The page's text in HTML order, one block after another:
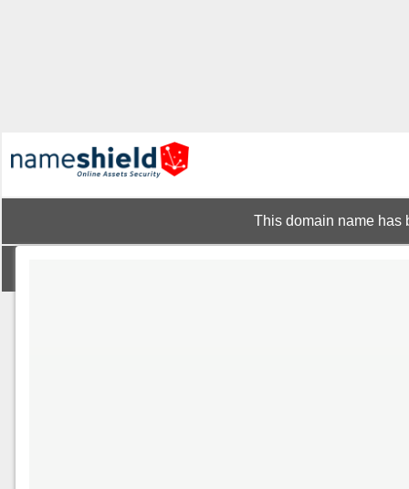
This domain name has